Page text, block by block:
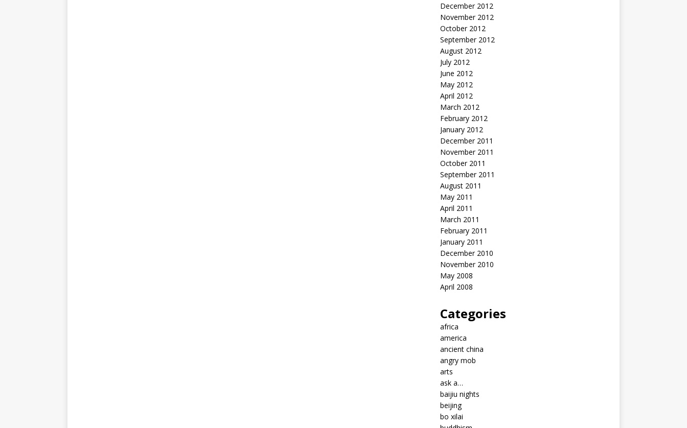
December 2012
November 2012
October 2012
September 2012
August 2012
July 2012
June 2012
May 2012
April 2012
March 2012
February 2012
January 2012
December 2011
November 2011
October 2011
September 2011
August 2011
May 2011
April 2011
March 2011
February 2011
January 2011
December 2010
November 2010
May 2008
April 2008
Categories
africa
america
ancient china
angry mob
arts
ask a…
baijiu nights
beijing
bo xilai